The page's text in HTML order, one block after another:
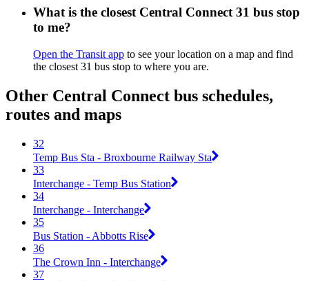
What is the closest Central Connect 31 bus stop
to me?
Open the Transit app to see your location on a map and find
the closest 31 bus stop to where you are.
Other Central Connect bus schedules,
routes and maps
32
Temp Bus Sta - Broxbourne Railway Sta
33
Interchange - Temp Bus Station
34
Interchange - Interchange
35
Bus Station - Abbotts Rise
36
The Crown Inn - Interchange
37